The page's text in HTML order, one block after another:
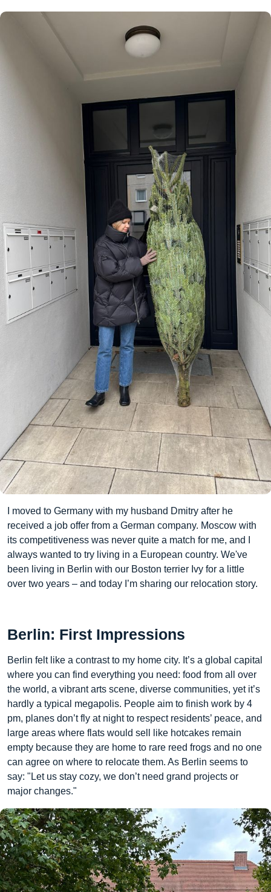
I moved to Germany with my husband Dmitry after he
received a job offer from a German company. Moscow with
its competitiveness was never quite a match for me, and I
always wanted to try living in a European country. We've
been living in Berlin with our Boston terrier Ivy for a little
over two years – and today I’m sharing our relocation story.
Berlin: First Impressions
Berlin felt like a contrast to my home city. It’s a global capital
where you can find everything you need: food from all over
the world, a vibrant arts scene, diverse communities, yet it’s
hardly a typical megapolis. People aim to finish work by 4
pm, planes don’t fly at night to respect residents’ peace, and
large areas where flats would sell like hotcakes remain
empty because they are home to rare reed frogs and no one
can agree on where to relocate them. As Berlin seems to
say: "Let us stay cozy, we don’t need grand projects or
major changes."